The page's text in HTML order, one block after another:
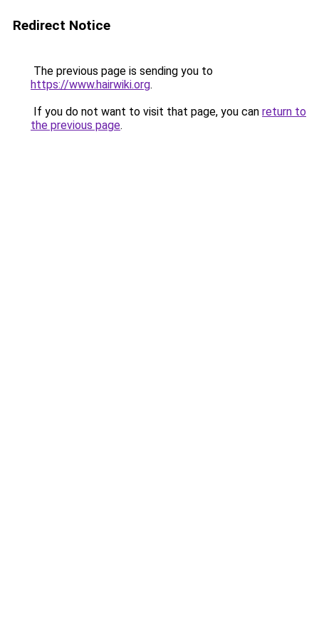
Redirect Notice
The previous page is sending you to
https://www.hairwiki.org.
If you do not want to visit that page, you can return to
the previous page.